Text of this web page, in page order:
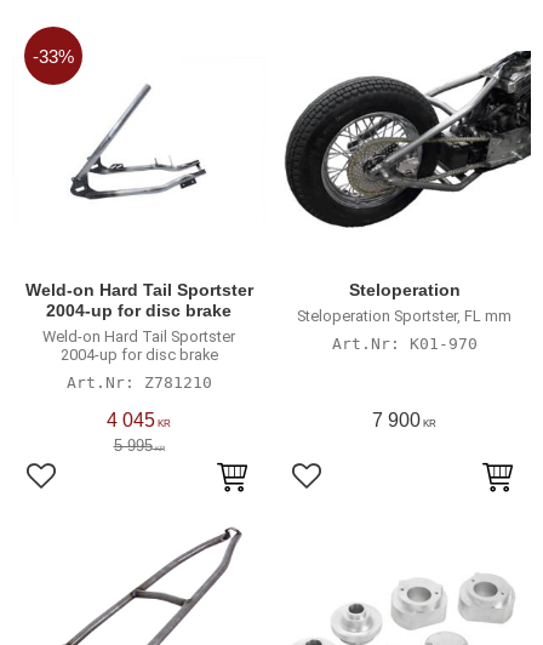
Weld-on Hard Tail Sportster
2004-up for disc brake
Weld-on Hard Tail Sportster
2004-up for disc brake
Z781210
4 045 KR
5 995KR
33%
Add to favorites
Steloperation
Steloperation Sportster, FL mm
K01-970
7 900 KR
Add to favorites